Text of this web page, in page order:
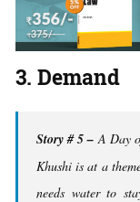
3. Demand
Story # 5 – A Day
Khushi is at a
needs water to